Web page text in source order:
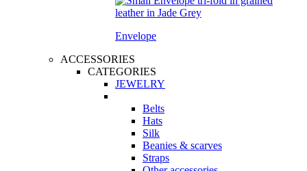
Envelope
ACCESSORIES
CATEGORIES
JEWELRY
Belts
Hats
Silk
Beanies & scarves
Straps